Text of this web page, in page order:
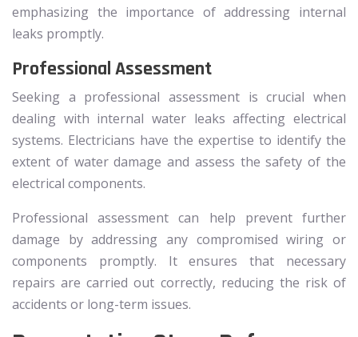
emphasizing the importance of addressing internal
leaks promptly.
Professional Assessment
Seeking a professional assessment is crucial when
dealing with internal water leaks affecting electrical
systems. Electricians have the expertise to identify the
extent of water damage and assess the safety of the
electrical components.
Professional assessment can help prevent further
damage by addressing any compromised wiring or
components promptly. It ensures that necessary
repairs are carried out correctly, reducing the risk of
accidents or long-term issues.